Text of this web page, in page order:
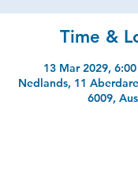
Time &
13 Mar 2029,
Nedlands, 11
6009,